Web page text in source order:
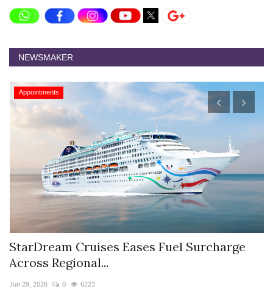
NEWSMAKER
Appointments
StarDream Cruises Eases Fuel Surcharge
Across Regional...
Jun 29, 2026 0 6223